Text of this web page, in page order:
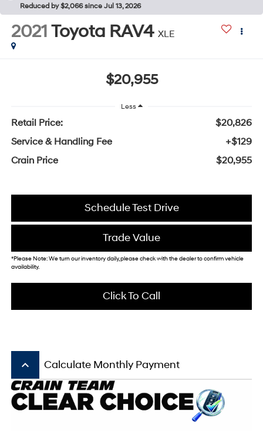
Reduced by $2,066 since Jul 13, 2026
2021Toyota RAV4 XLE
$20,955
Less
Retail Price:
$20,826
Service & Handling Fee
+$129
Crain Price
$20,955
Schedule Test Drive
Trade Value
*Please Note: We turn our inventory daily, please check with the dealer to confirm vehicle
availability.
Click To Call
keyboard_arrow_up Calculate Monthly Payment